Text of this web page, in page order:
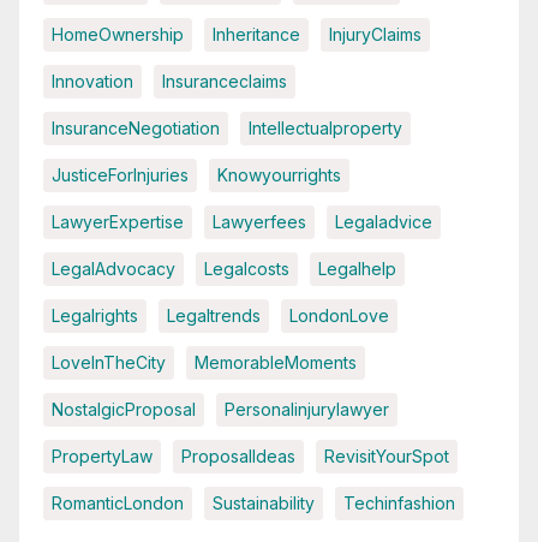
HomeOwnership Inheritance InjuryClaims
Innovation Insuranceclaims
InsuranceNegotiation Intellectualproperty
JusticeForInjuries Knowyourrights
LawyerExpertise Lawyerfees Legaladvice
LegalAdvocacy Legalcosts Legalhelp
Legalrights Legaltrends LondonLove
LoveInTheCity MemorableMoments
NostalgicProposal Personalinjurylawyer
PropertyLaw ProposalIdeas RevisitYourSpot
RomanticLondon Sustainability Techinfashion